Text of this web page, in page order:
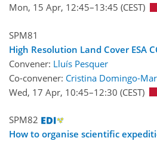
Mon, 15 Apr, 12:45–13:45 (CEST)
SPM81
High Resolution Land Cover ESA
Convener: Lluís Pesquer
Co-convener: Cristina Domingo-
Wed, 17 Apr, 10:45–12:30 (CEST)
SPM82
How to organise scientific